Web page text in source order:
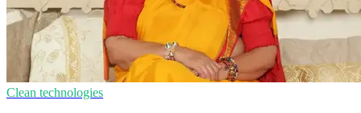
Clean technologies